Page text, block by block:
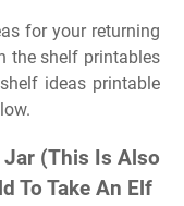
for your returning
the shelf printables
ideas printable
(This Is Also
To Take An Elf